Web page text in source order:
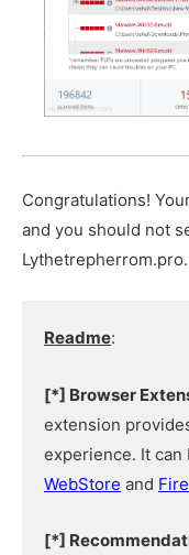
Congratulations!
and you should not
Lythetrepherrom.pro.
Readme:
[*] Browser
extension
experience. It can
WebStore and
[*]